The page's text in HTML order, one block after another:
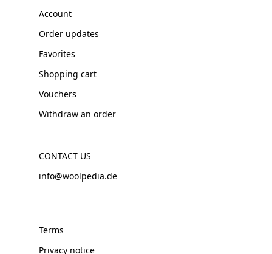
Account
Order updates
Favorites
Shopping cart
Vouchers
Withdraw an order
CONTACT US
info@woolpedia.de
Terms
Privacy notice